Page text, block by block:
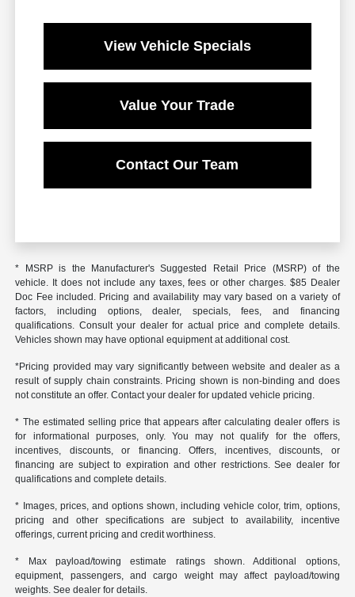
View Vehicle Specials
Value Your Trade
Contact Our Team
* MSRP is the Manufacturer's Suggested Retail Price (MSRP) of the
vehicle. It does not include any taxes, fees or other charges. $85 Dealer
Doc Fee included. Pricing and availability may vary based on a variety of
factors, including options, dealer, specials, fees, and financing
qualifications. Consult your dealer for actual price and complete details.
Vehicles shown may have optional equipment at additional cost.
*Pricing provided may vary significantly between website and dealer as a
result of supply chain constraints. Pricing shown is non-binding and does
not constitute an offer. Contact your dealer for updated vehicle pricing.
* The estimated selling price that appears after calculating dealer offers is
for informational purposes, only. You may not qualify for the offers,
incentives, discounts, or financing. Offers, incentives, discounts, or
financing are subject to expiration and other restrictions. See dealer for
qualifications and complete details.
* Images, prices, and options shown, including vehicle color, trim, options,
pricing and other specifications are subject to availability, incentive
offerings, current pricing and credit worthiness.
* Max payload/towing estimate ratings shown. Additional options,
equipment, passengers, and cargo weight may affect payload/towing
weights. See dealer for details.